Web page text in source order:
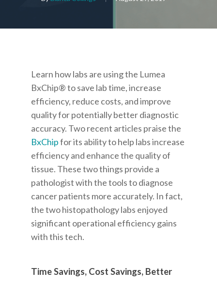
Learn how labs are using the Lumea
BxChip® to save lab time, increase
efficiency, reduce costs, and improve
quality for potentially better diagnostic
accuracy. Two recent articles praise the
BxChipfor its ability to help labs increase
efficiency and enhance the quality of
tissue. These two things provide a
pathologist with the tools to diagnose
cancer patients more accurately. In fact,
the two histopathology labs enjoyed
significant operational efficiency gains
with this tech.
Time Savings, Cost Savings, Better